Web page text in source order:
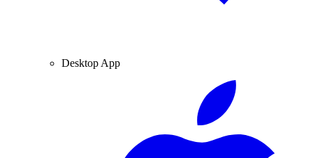
Desktop App